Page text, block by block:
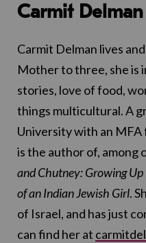
Carmit Delman
Carmit Delman lives
Mother to three, she is
stories, love of food,
things multicultural. A
University with an MFA
is the author of, among
and Chutney: Growing
of an Indian Jewish Girl.
of Israel, and has just
can find her at